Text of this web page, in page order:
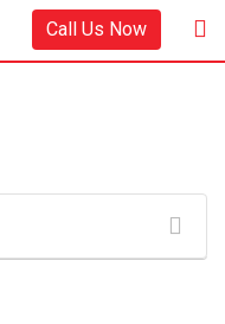
Call Us Now